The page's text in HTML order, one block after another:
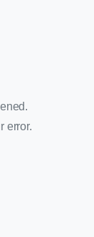
error.